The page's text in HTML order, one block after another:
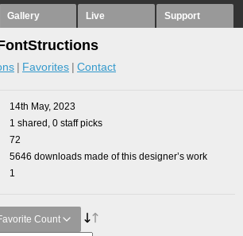
Gallery Live Support
Favorites Contact
14th May, 2023
1 shared, 0 staff picks
72
5646 downloads made of this designer’s work
1
Count